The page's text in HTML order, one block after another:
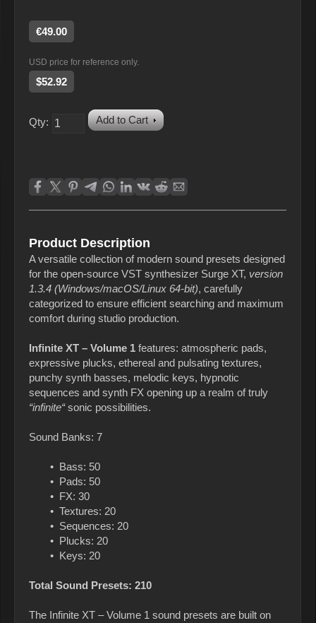
€49.00
USD price for reference only.
$52.92
Qty: Add to Cart
Product Description
A versatile collection of modern sound presets designed
for the open‑source VST synthesizer Surge XT, version
1.3.4 (Windows/macOS/Linux 64‑bit), carefully
categorized to ensure efficient searching and maximum
comfort during studio production.
Infinite XT – Volume 1 features: atmospheric pads,
expressive plucks, ethereal and pulsating textures,
punchy synth basses, melodic keys, hypnotic
sequences and synth FX opening up a realm of truly
“infinite“sonic possibilities.
Sound Banks: 7
• Bass: 50
• Pads: 50
• FX: 30
• Textures: 20
• Sequences: 20
• Plucks: 20
• Keys: 20
Total Sound Presets: 210
The Infinite XT – Volume 1 sound presets are built on